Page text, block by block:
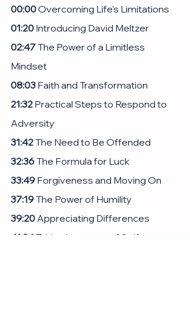
00:00 Overcoming Life's Limitations
01:20 Introducing David Meltzer
02:47 The Power of a Limitless
Mindset
08:03 Faith and Transformation
21:32 Practical Steps to Respond to
Adversity
31:42 The Need to Be Offended
32:36 The Formula for Luck
33:49 Forgiveness and Moving On
37:19 The Power of Humility
39:20 Appreciating Differences
41:34 Taking Inventory of Self